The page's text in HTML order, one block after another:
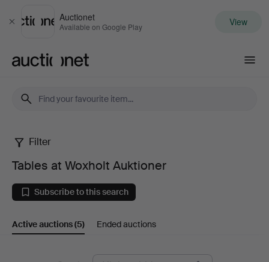
Close
Auctionet
Available on Google Play View
Tables
at
Woxholt
Auktioner
Filter
Tables at Woxholt Auktioner
Subscribe to this search
Active auctions(5) Ended auctions